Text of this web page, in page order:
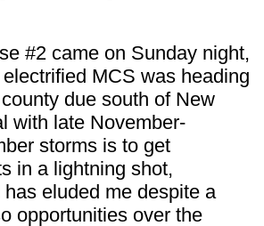
#2 came on Sunday night,
MCS was heading
due south of New
with late November-
storms is to get
in a lightning shot,
eluded me despite a
opportunities over the